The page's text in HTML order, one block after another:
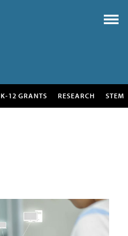
K-12 GRANTS RESEARCH STEM